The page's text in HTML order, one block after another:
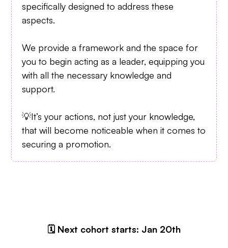
specifically designed to address these
aspects.
We provide a framework and the space for
you to begin acting as a leader, equipping you
with all the necessary knowledge and
support.
💡It’s your actions, not just your knowledge,
that will become noticeable when it comes to
securing a promotion.
🗓 Next cohort starts: Jan 20th